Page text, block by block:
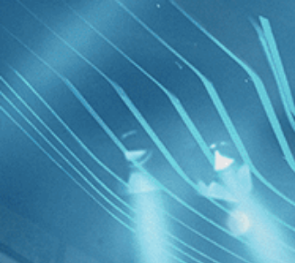
BROWSE
FILTERS
Category